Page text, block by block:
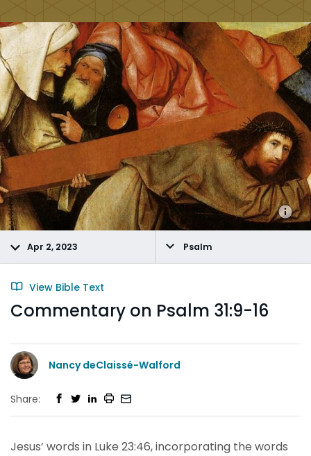
Apr 2, 2023 Psalm
View Bible Text
Commentary on Psalm 31:9-16
Nancy deClaissé-Walford
Share:
Jesus’ words in Luke 23:46, incorporating the words